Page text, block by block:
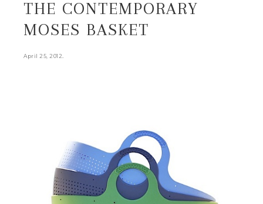
THE CONTEMPORARY
MOSES BASKET
April 25, 2012.